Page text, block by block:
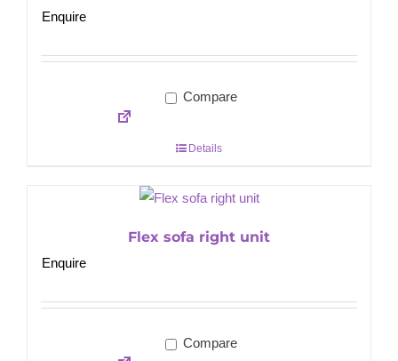
Enquire
Compare
Details
Flex sofa right unit
Enquire
Compare